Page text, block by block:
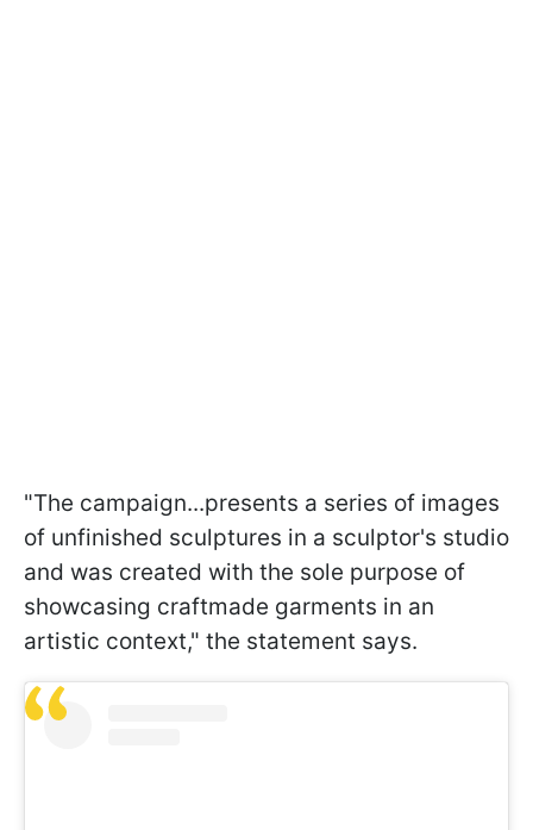
"The campaign...presents a series of images
of unfinished sculptures in a sculptor's studio
and was created with the sole purpose of
showcasing craftmade garments in an
artistic context," the statement says.